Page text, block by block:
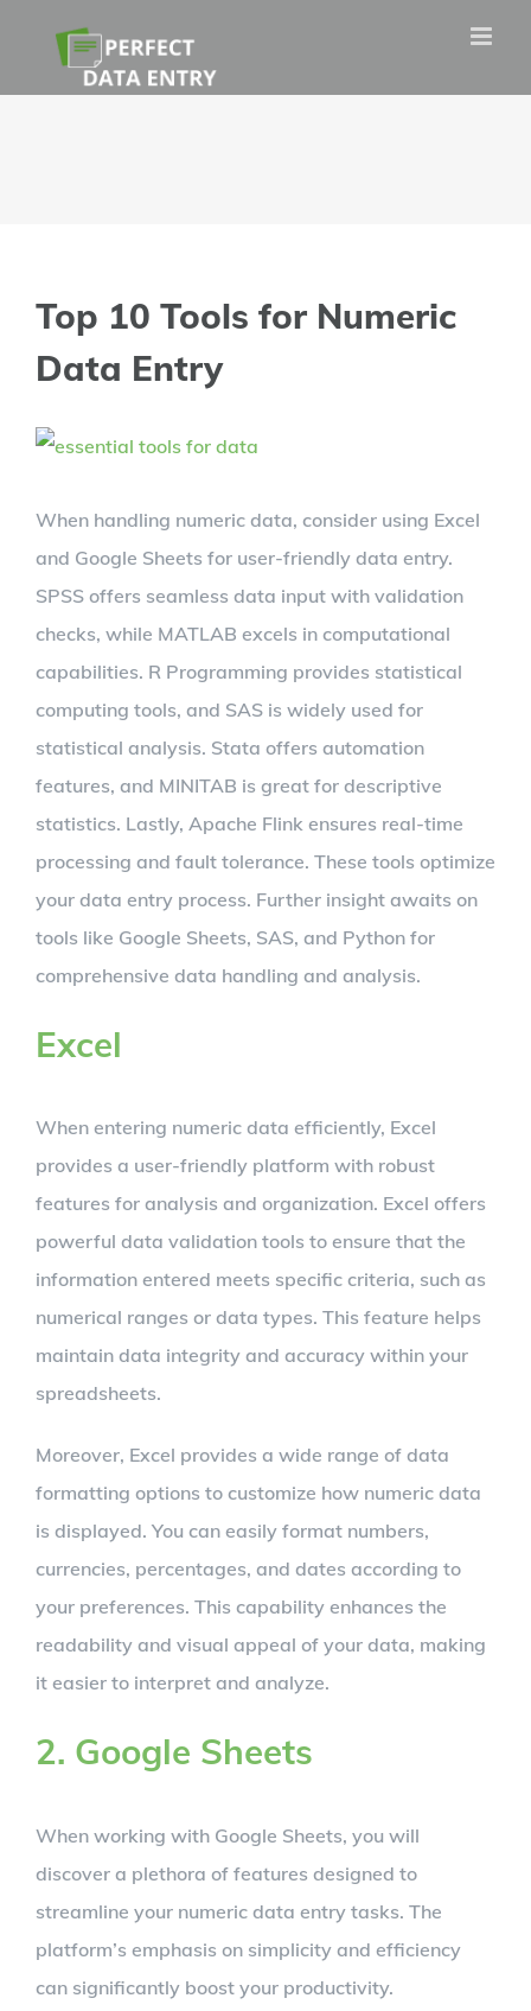
content
Top 10 Tools for Numeric
Data Entry
View
Image
When handling numeric data, consider using Excel
and Google Sheets for user-friendly data entry.
SPSS offers seamless data input with validation
checks, while MATLAB excels in computational
capabilities. R Programming provides statistical
computing tools, and SAS is widely used for
statistical analysis. Stata offers automation
features, and MINITAB is great for descriptive
statistics. Lastly, Apache Flink ensures real-time
processing and fault tolerance. These tools optimize
your data entry process. Further insight awaits on
tools like Google Sheets, SAS, and Python for
comprehensive data handling and analysis.
Excel
When entering numeric data efficiently, Excel
provides a user-friendly platform with robust
features for analysis and organization. Excel offers
powerful data validation tools to ensure that the
information entered meets specific criteria, such as
numerical ranges or data types. This feature helps
maintain data integrity and accuracy within your
spreadsheets.
Moreover, Excel provides a wide range of data
formatting options to customize how numeric data
is displayed. You can easily format numbers,
currencies, percentages, and dates according to
your preferences. This capability enhances the
readability and visual appeal of your data, making
it easier to interpret and analyze.
2. Google Sheets
When working with Google Sheets, you will
discover a plethora of features designed to
streamline your numeric data entry tasks. The
platform’s emphasis on simplicity and efficiency
can significantly boost your productivity.